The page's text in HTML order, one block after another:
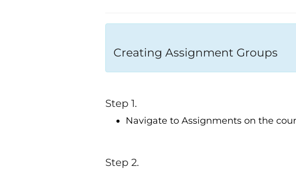
Creating Assignment Groups
Step 1.
Navigate to Assignments on the
Step 2.